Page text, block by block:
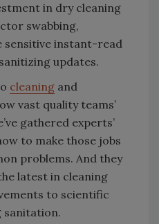
in dry cleaning
swabbing,
sensitive instant-read
updates.
cleaning and
vast quality teams’
gathered experts’
to make those jobs
problems. And they
latest in cleaning
to scientific
sanitation.